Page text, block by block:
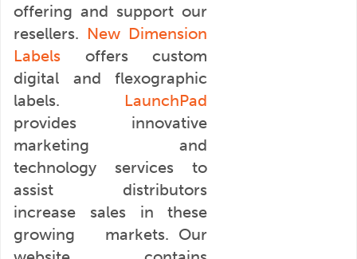
offering and support our
resellers. New Dimension
Labels offers custom
digital and flexographic
labels. LaunchPad
provides innovative
marketing and
technology services to
assist distributors
increase sales in these
growing markets. Our